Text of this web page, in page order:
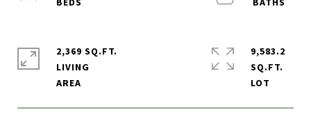
2,369 SQ.FT.
LIVING
9,583.2
SQ.FT.